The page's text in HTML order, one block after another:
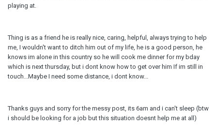
playing at.
Thing is as a friend he is really nice, caring, helpful, always trying to help
me, I wouldn't want to ditch him out of my life, he is a good person, he
knows im alone in this country so he will cook me dinner for my bday
which is next thursday, but i dont know how to get over him If im still in
touch...Maybe I need some distance, i dont know...
Thanks guys and sorry for the messy post, its 6am and i can't sleep (btw
i should be looking for a job but this situation doesnt help me at all)